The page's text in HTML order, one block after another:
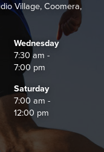
Village, Coomera,
Wednesday
7:30 am -
7:00 pm
Saturday
7:00 am -
12:00 pm